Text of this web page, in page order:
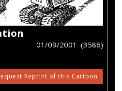
01/09/2001 (3586)
Reprint of this Cartoon